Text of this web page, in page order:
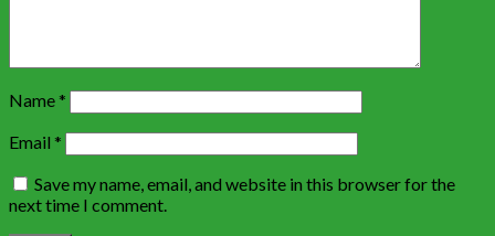
Name*
Email *
Save my name, email, and website in this browser for the
next time I comment.